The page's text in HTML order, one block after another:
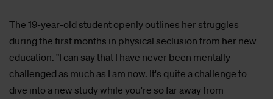
The 19-year-old student openly outlines her struggles
during the first months in physical seclusion from her new
education. "I can say that I have never been mentally
challenged as much as I am now. It's quite a challenge to
dive into a new study while you're so far away from